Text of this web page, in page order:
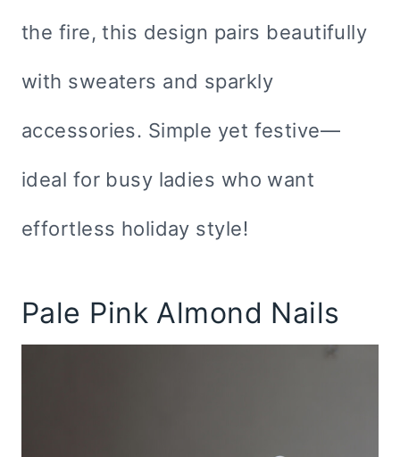
the fire, this design pairs beautifully
with sweaters and sparkly
accessories. Simple yet festive—
ideal for busy ladies who want
effortless holiday style!
Pale Pink Almond Nails